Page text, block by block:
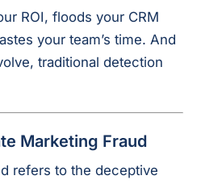
ROI, floods your CRM
your team’s time. And
traditional detection
Marketing Fraud
refers to the deceptive